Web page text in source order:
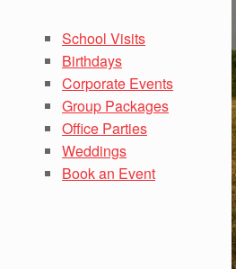
School Visits
Birthdays
Corporate Events
Group Packages
Office Parties
Weddings
Book an Event